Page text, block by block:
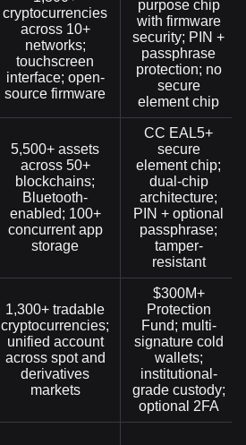
cryptocurrencies
across 10+
networks;
touchscreen
interface; open-
source firmware
purpose chip
with firmware
security; PIN +
passphrase
protection; no
secure
element chip
5,500+ assets
across 50+
blockchains;
Bluetooth-
enabled; 100+
concurrent app
storage
CC EAL5+
secure
element chip;
dual-chip
architecture;
PIN + optional
passphrase;
tamper-
resistant
1,300+ tradable
cryptocurrencies;
unified account
across spot and
derivatives
markets
$300M+
Protection
Fund; multi-
signature cold
wallets;
institutional-
grade custody;
optional 2FA